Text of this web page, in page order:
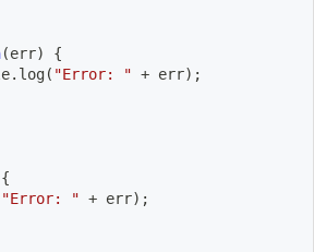
(err)
{
. log( "Error: " + err) ;
{
"Error: " + err) ;